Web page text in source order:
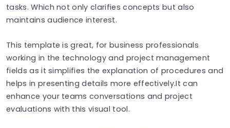
tasks. Which not only clarifies concepts but also
maintains audience interest.
This template is great, for business professionals
working in the technology and project management
fields as it simplifies the explanation of procedures and
helps in presenting details more effectively.It can
enhance your teams conversations and project
evaluations with this visual tool.